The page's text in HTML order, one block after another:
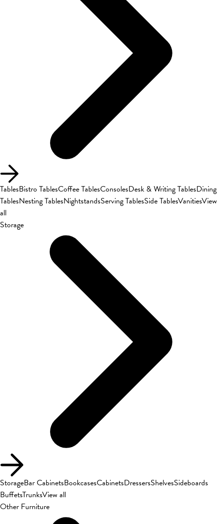
TablesBistro TablesCoffee TablesConsolesDesk & Writing TablesDining
TablesNesting TablesNightstandsServing TablesSide TablesVanitiesView
all
Storage
StorageBar CabinetsBookcasesCabinetsDressersShelvesSideboards
BuffetsTrunksView all
Other Furniture